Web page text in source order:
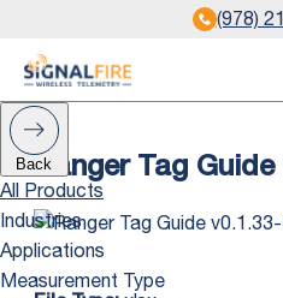
(978)
Back
All Products
Industries
Applications
Measurement Type
Ranger Tag Guide